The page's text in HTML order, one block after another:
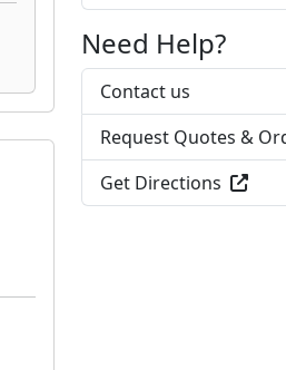
Need Help?
Contact us
Request Quotes &
Get Directions